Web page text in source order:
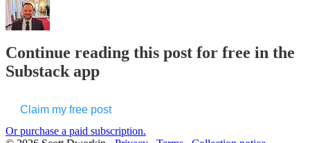
Continue reading this post for free in the
Substack app
Claim my free post
Or purchase a paid subscription.